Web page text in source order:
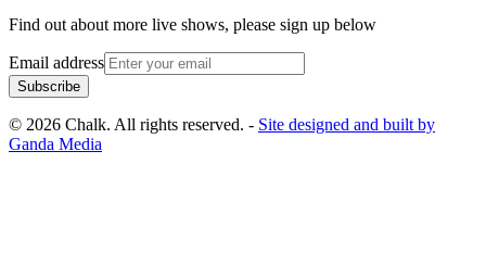
Find out about more live shows, please sign up below
Email address
Subscribe
© 2026 Chalk. All rights reserved. - Site designed and built by
Ganda Media